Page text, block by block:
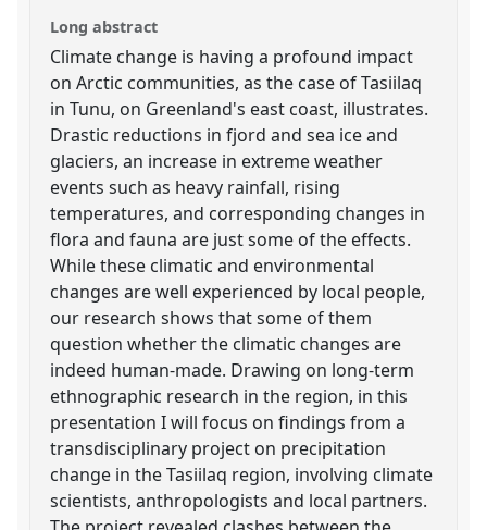
Long abstract
Climate change is having a profound impact
on Arctic communities, as the case of Tasiilaq
in Tunu, on Greenland's east coast, illustrates.
Drastic reductions in fjord and sea ice and
glaciers, an increase in extreme weather
events such as heavy rainfall, rising
temperatures, and corresponding changes in
flora and fauna are just some of the effects.
While these climatic and environmental
changes are well experienced by local people,
our research shows that some of them
question whether the climatic changes are
indeed human-made. Drawing on long-term
ethnographic research in the region, in this
presentation I will focus on findings from a
transdisciplinary project on precipitation
change in the Tasiilaq region, involving climate
scientists, anthropologists and local partners.